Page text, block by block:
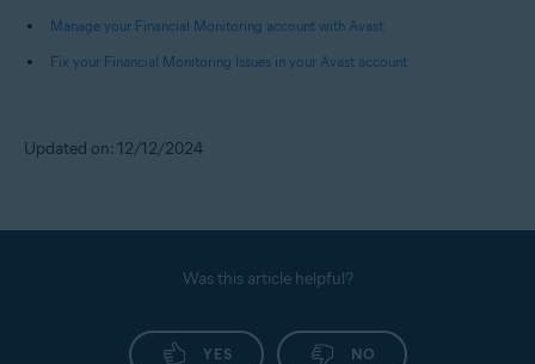
Credits received or payments
Manage your Financial Monitoring account with Avast
Fix your Financial Monitoring Issues in your Avast account
Updated on: 12/12/2024
Was this article helpful?
YES NO